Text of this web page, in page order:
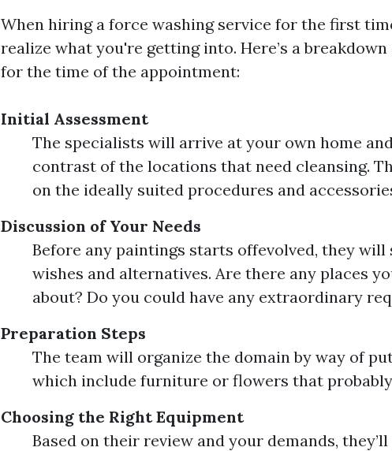
When hiring a force washing service for the first
realize what you're getting into. Here’s a
for the time of the appointment:
Initial Assessment
The specialists will arrive at your own home
contrast of the locations that need cleansing.
on the ideally suited procedures and
Discussion of Your Needs
Before any paintings starts offevolved, they will
wishes and alternatives. Are there any places
about? Do you could have any extraordinary
Preparation Steps
The team will organize the domain by way of
which include furniture or flowers that
Choosing the Right Equipment
Based on their review and your demands,